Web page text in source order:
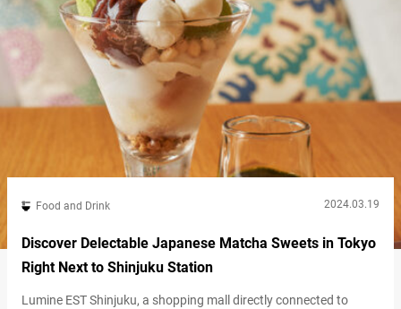
Food and Drink 2024.03.19
Discover Delectable Japanese Matcha Sweets in Tokyo
Right Next to Shinjuku Station
Lumine EST Shinjuku, a shopping mall directly connected to